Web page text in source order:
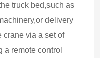
truck bed,such as
delivery
crane via a set of
a remote control